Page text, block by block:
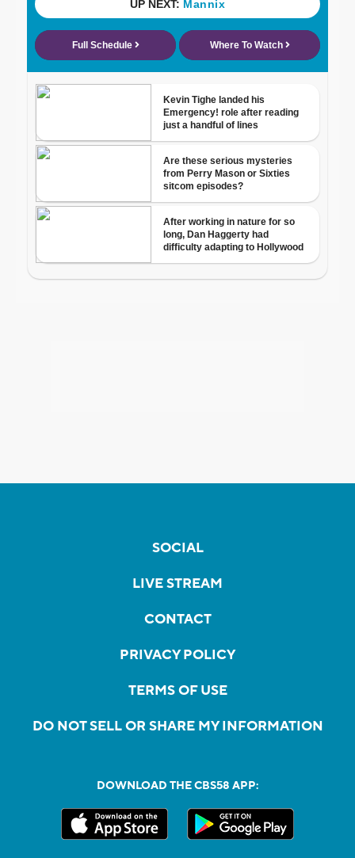
SOCIAL
LIVE STREAM
CONTACT
PRIVACY POLICY
TERMS OF USE
DO NOT SELL OR SHARE MY INFORMATION
DOWNLOAD THE CBS58 APP: